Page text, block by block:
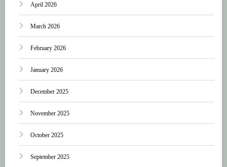
April 2026
March 2026
February 2026
January 2026
December 2025
November 2025
October 2025
September 2025